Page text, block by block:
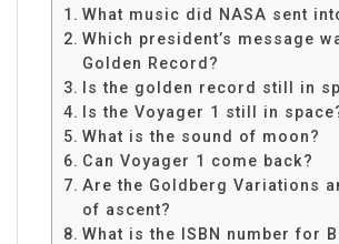
What music did NASA sent
Which president’s message
Golden Record?
Is the golden record still in
Is the Voyager 1 still in
What is the sound of moon?
Can Voyager 1 come back?
Are the Goldberg Variations
of ascent?
What is the ISBN number for